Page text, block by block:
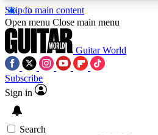
Skip to main content
5
PREMIUM BENEFITS
Open menu Close main menu
Guitar World
Subscribe
Sign in
Search